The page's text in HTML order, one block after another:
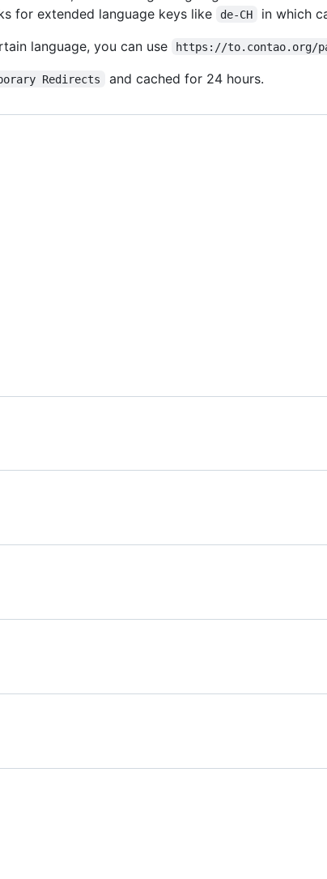
for extended language keys like de-CH in which
language, you can use
https://to.contao.org/
Redirects and cached for 24 hours.